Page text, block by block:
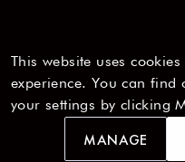
This website uses
experience. You can find
your settings by clicking
MANAGE